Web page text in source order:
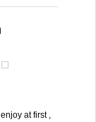
at first ,